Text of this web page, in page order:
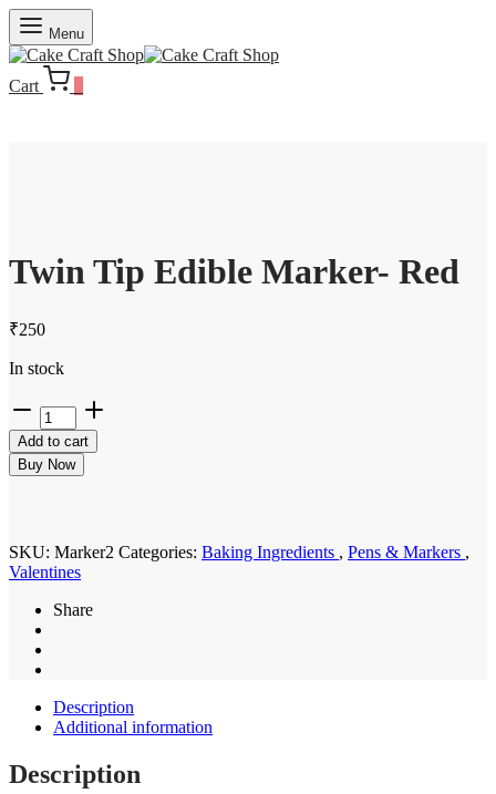
Menu
Cart
Twin Tip Edible Marker- Red
₹250
In stock
Twin
Tip
Edible
Marker-
Add to cart
Buy Now
SKU: Marker2 Categories: Baking Ingredients , Pens & Markers ,
Valentines
Share
Description
Additional information
Description